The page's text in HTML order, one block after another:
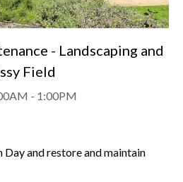
- Landscaping and
Field
- 1:00PM
Day and restore and maintain